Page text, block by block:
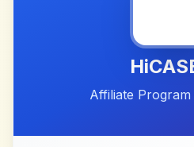
Affiliate